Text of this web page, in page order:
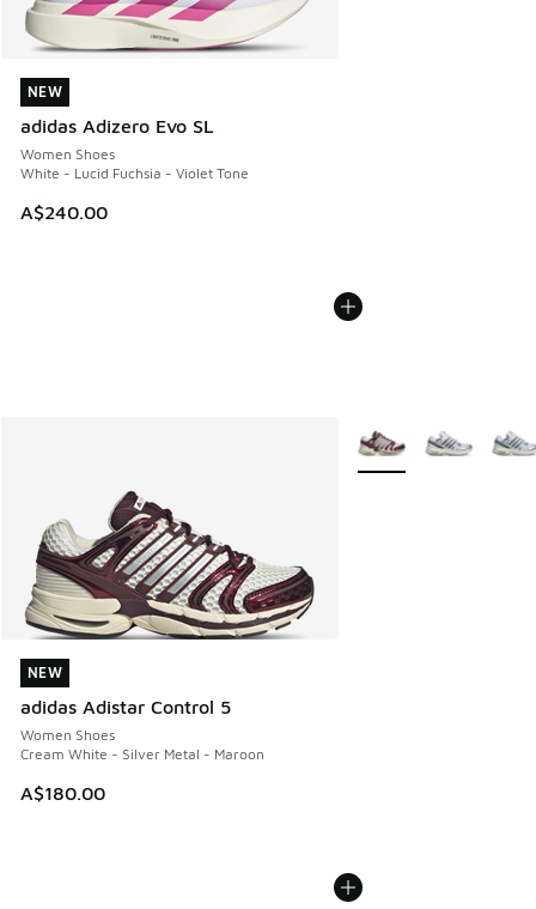
NEW
adidas Adizero Evo SL
Women Shoes
White - Lucid Fuchsia - Violet Tone
A$240.00
NEW
NEW
adidas Adistar Control 5
Women Shoes
Cream White - Silver Metal - Maroon
A$180.00
NEW
More Colors Available